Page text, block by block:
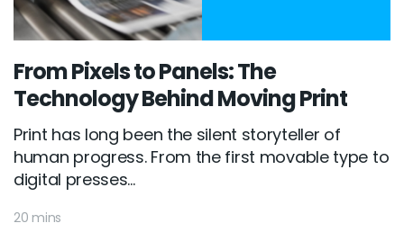
From Pixels to Panels: The
Technology Behind Moving Print
Print has long been the silent storyteller of
human progress. From the first movable type to
digital presses...
20 mins